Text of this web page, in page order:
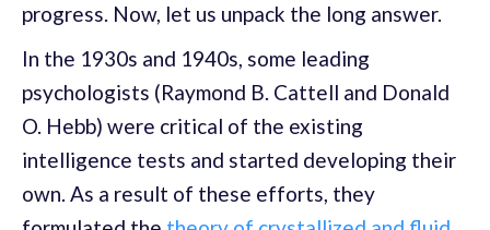
progress. Now, let us unpack the long answer.
In the 1930s and 1940s, some leading
psychologists (Raymond B. Cattell and Donald
O. Hebb) were critical of the existing
intelligence tests and started developing their
own. As a result of these efforts, they